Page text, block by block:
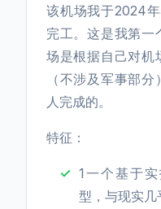
该机场我于2024
完工。这是我第一
场是根据自己对机
（不涉及军事部
人完成的。
特征：
1一个基于
型，与现实几